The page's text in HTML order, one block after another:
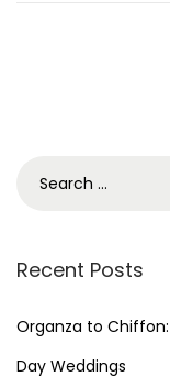
o
t
s
r
h
f
Recent Posts
Organza to
Day Weddings